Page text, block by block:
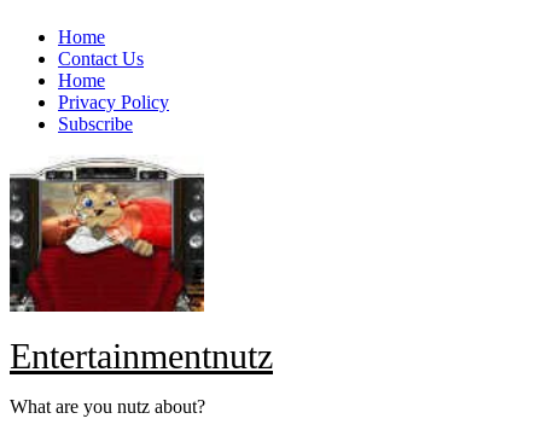
Skip
content
Home
Contact Us
Home
Privacy Policy
Subscribe
Entertainmentnutz
What are you nutz about?